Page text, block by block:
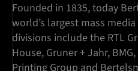
Founded in 1835, today
world’s largest mass
divisions include the RTL
House, Gruner + Jahr,
Printing Group and